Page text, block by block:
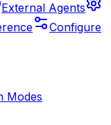
External Agents
Configure
Modes